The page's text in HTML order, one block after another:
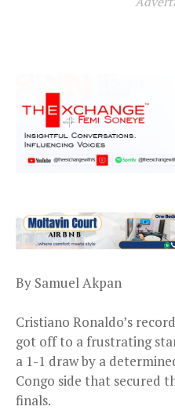
By Samuel Akpan
Cristiano Ronaldo’s
got off to a frustrating
a 1-1 draw by a
Congo side that secured
finals.